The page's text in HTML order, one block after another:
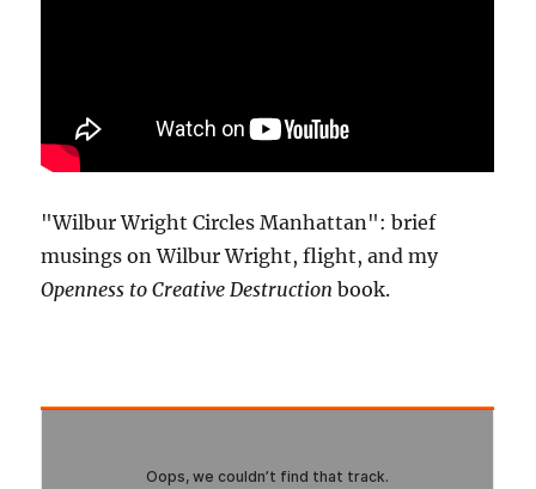
"Wilbur Wright Circles Manhattan": brief
musings on Wilbur Wright, flight, and my
Openness to Creative Destruction book.